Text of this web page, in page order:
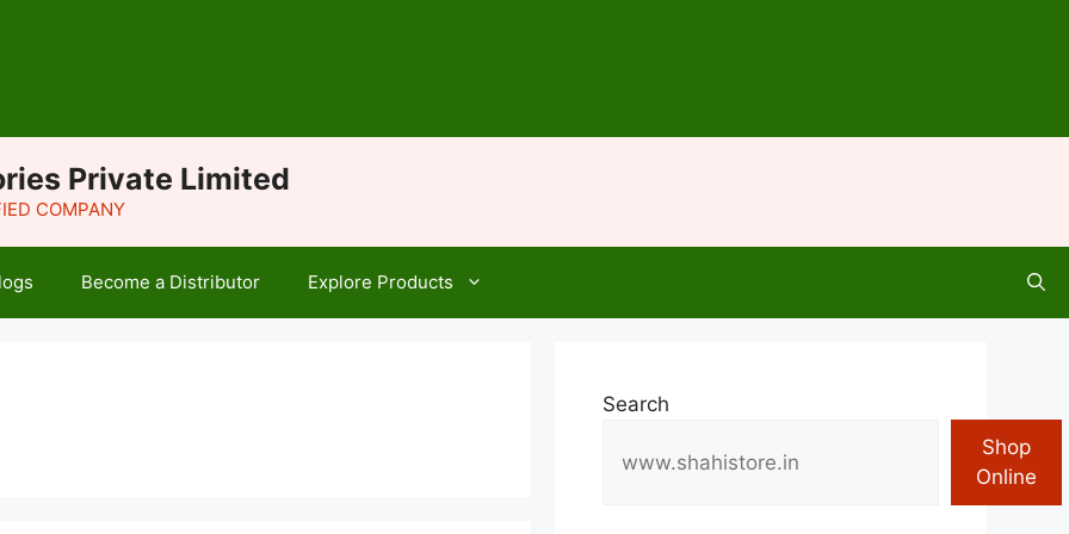
Private Limited
COMPANY
Become a Distributor Explore Products
Search
Shop
Online